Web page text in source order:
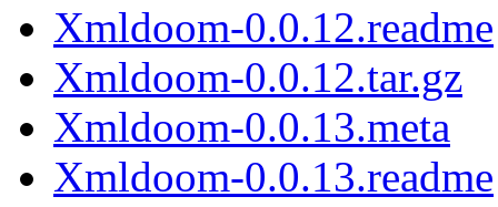
Xmldoom-0.0.12.readme
Xmldoom-0.0.12.tar.gz
Xmldoom-0.0.13.meta
Xmldoom-0.0.13.readme